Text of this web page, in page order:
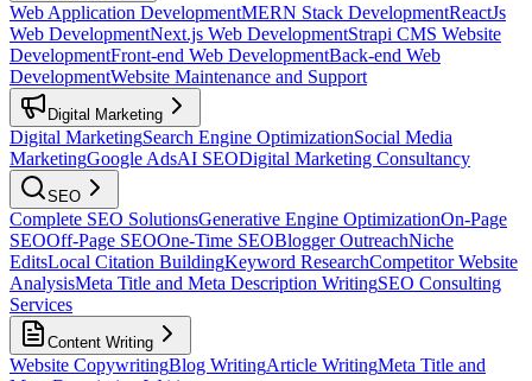
Web Application DevelopmentMERN Stack DevelopmentReactJs
Web DevelopmentNext.js Web DevelopmentStrapi CMS Website
DevelopmentFront-end Web DevelopmentBack-end Web
DevelopmentWebsite Maintenance and Support
Digital Marketing
Digital MarketingSearch Engine OptimizationSocial Media
MarketingGoogle AdsAI SEODigital Marketing Consultancy
SEO
Complete SEO SolutionsGenerative Engine OptimizationOn-Page
SEOOff-Page SEOOne-Time SEOBlogger OutreachNiche
EditsLocal Citation BuildingKeyword ResearchCompetitor Website
AnalysisMeta Title and Meta Description WritingSEO Consulting
Services
Content Writing
Website CopywritingBlog WritingArticle WritingMeta Title and